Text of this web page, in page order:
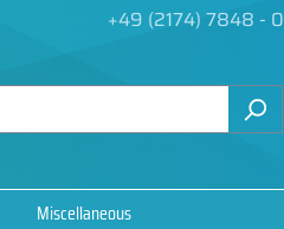
+49 (2174) 7848 - 0
Miscellaneous